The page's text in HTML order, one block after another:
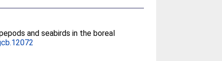
and seabirds in the boreal